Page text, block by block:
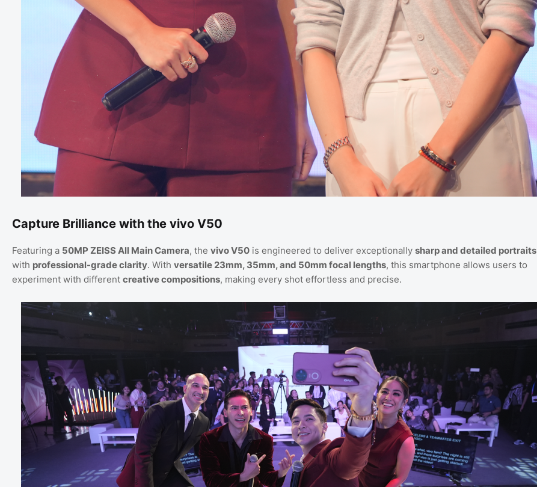
Capture Brilliance with the vivo V50
Featuring a 50MP ZEISS All Main Camera, the vivo V50 is engineered to deliver exceptionally sharp and detailed portraits
with professional-grade clarity. With versatile 23mm, 35mm, and 50mm focal lengths, this smartphone allows users to
experiment with different creative compositions, making every shot effortless and precise.